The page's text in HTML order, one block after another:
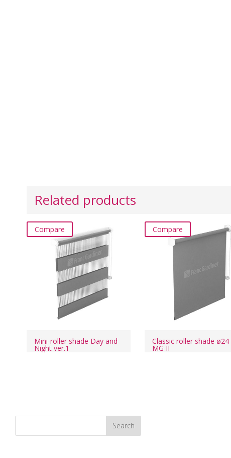
Related products
Mini-roller shade Day and
Night ver.1
Compare
Classic roller shade ø24
MG II
Compare